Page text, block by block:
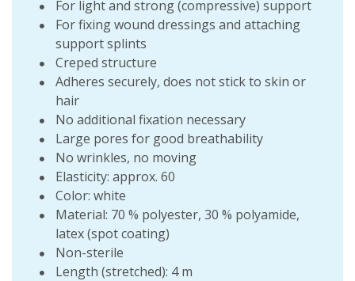
For light and strong (compressive) support
For fixing wound dressings and attaching
support splints
Creped structure
Adheres securely, does not stick to skin or
hair
No additional fixation necessary
Large pores for good breathability
No wrinkles, no moving
Elasticity: approx. 60
Color: white
Material: 70 % polyester, 30 % polyamide,
latex (spot coating)
Non-sterile
Length (stretched): 4 m